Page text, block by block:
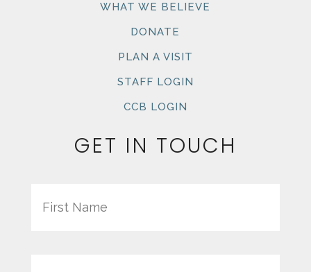
WHAT WE BELIEVE
DONATE
PLAN A VISIT
STAFF LOGIN
CCB LOGIN
GET IN TOUCH